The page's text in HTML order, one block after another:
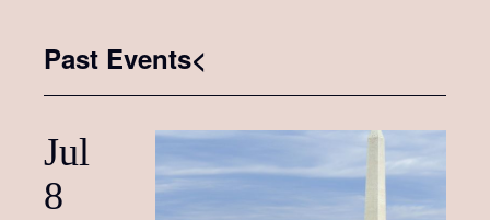
Past Events<
Jul
8